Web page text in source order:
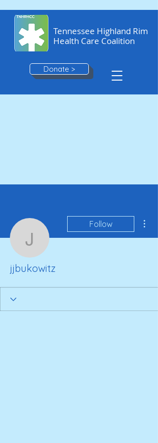
Tennessee Highland Rim
Health Care Coalition
Donate >
jjbukowitz
Follow
jjbukowitz